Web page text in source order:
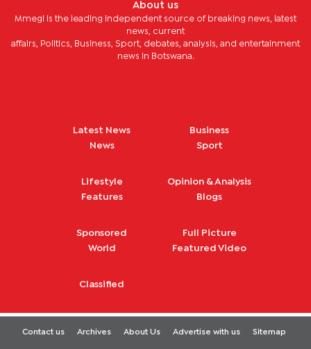
About us
Mmegi is the leading independent source of breaking news, latest
news, current
affairs, Politics, Business, Sport, debates, analysis, and entertainment
news in Botswana.
Latest News
News
Business
Sport
Lifestyle
Features
Opinion & Analysis
Blogs
Sponsored
World
Full Picture
Featured Video
Classified
Contact us Archives About Us Advertise with us Sitemap